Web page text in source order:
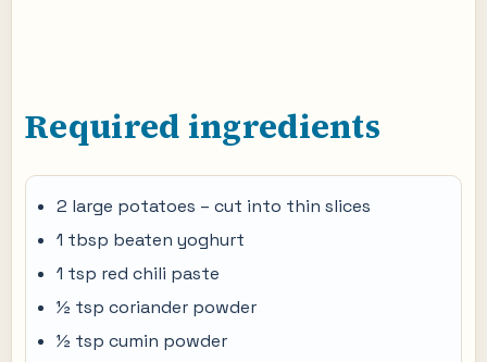
Required ingredients
2 large potatoes – cut into thin slices
1 tbsp beaten yoghurt
1 tsp red chili paste
½ tsp coriander powder
½ tsp cumin powder